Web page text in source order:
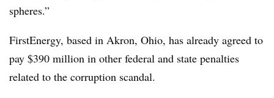
spheres.”
FirstEnergy, based in Akron, Ohio, has already agreed to
pay $390 million in other federal and state penalties
related to the corruption scandal.